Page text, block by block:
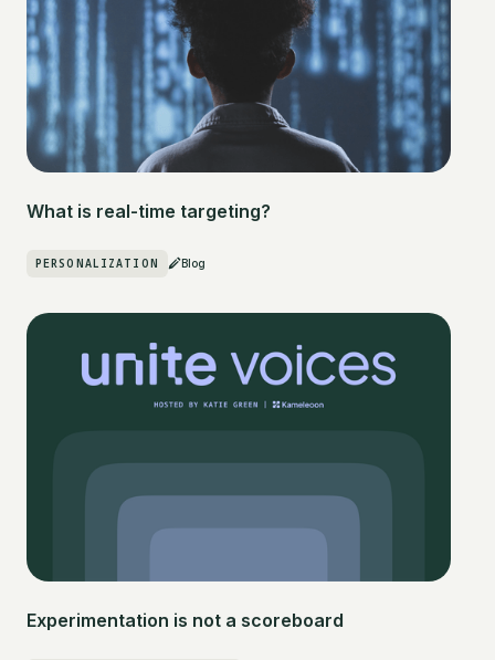
What is real-time targeting?
PERSONALIZATION Blog
Experimentation is not a scoreboard